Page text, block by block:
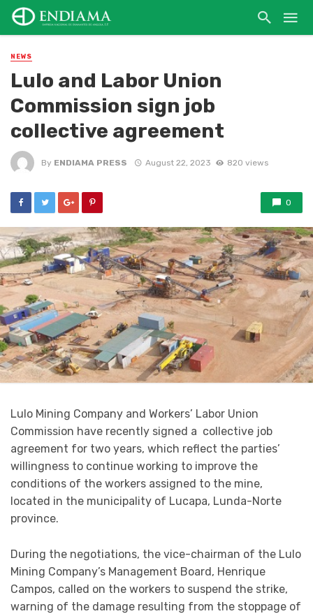
NEWS
Lulo and Labor Union
Commission sign job
collective agreement
By ENDIAMA PRESS August 22, 2023 820 views
0
Lulo Mining Company and Workers’ Labor Union
Commission have recently signed a collective job
agreement for two years, which reflect the parties’
willingness to continue working to improve the
conditions of the workers assigned to the mine,
located in the municipality of Lucapa, Lunda-Norte
province.
During the negotiations, the vice-chairman of the Lulo
Mining Company’s Management Board, Henrique
Campos, called on the workers to suspend the strike,
warning of the damage resulting from the stoppage of